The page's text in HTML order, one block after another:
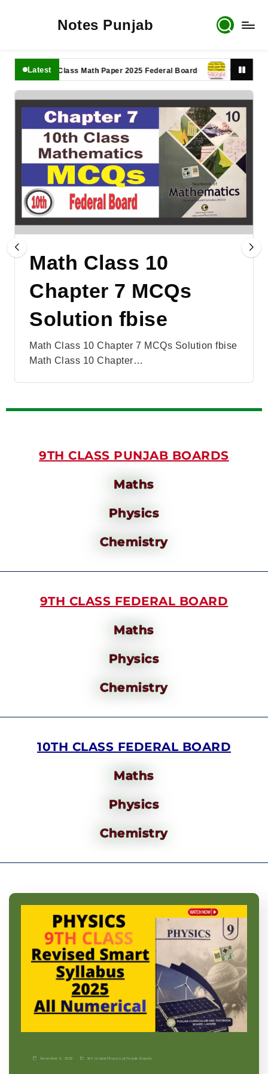
Notes Punjab
Latest
11th Class Math Paper 2025 Federal Board 9th Class Math
Math Class 10
Chapter 7 MCQs
Solution fbise
Math Class 10 Chapter 7 MCQs Solution fbise
Math Class 10 Chapter…
9TH CLASS PUNJAB BOARDS
Maths
Physics
Chemistry
9TH CLASS FEDERAL BOARD
Maths
Physics
Chemistry
10TH CLASS FEDERAL BOARD
Maths
Physics
Chemistry
November 9, 2025 9th Grade| Physics-p| Punjab Boards